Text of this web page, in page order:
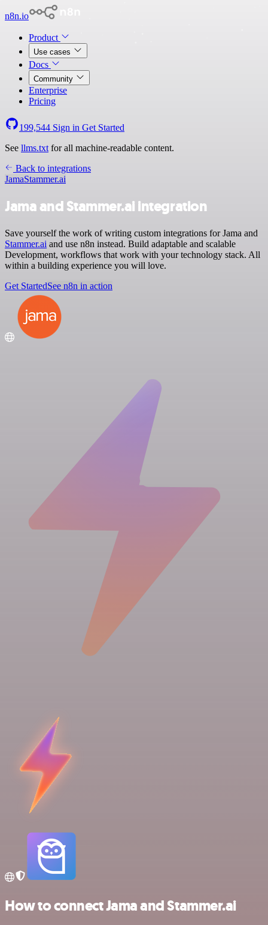
n8n.io
Product
Use cases
Docs
Community
Enterprise
Pricing
199,544 Sign in Get Started
See llms.txt for all machine-readable content.
Back to integrations
JamaStammer.ai
Jama and Stammer.ai integration
Save yourself the work of writing custom integrations for Jama and
Stammer.ai and use n8n instead. Build adaptable and scalable
Development, workflows that work with your technology stack. All
within a building experience you will love.
Get StartedSee n8n in action
How to connect Jama and Stammer.ai